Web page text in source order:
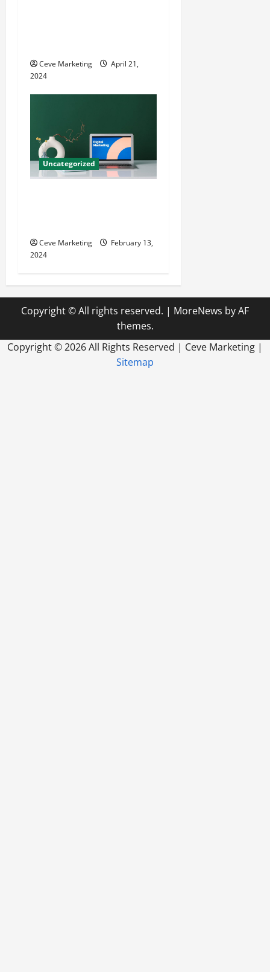
Ceve Marketing
April 21,
2024
Uncategorized
Ceve Marketing
February 13,
2024
Copyright © All rights reserved. | MoreNews by AF
themes.
Copyright ©2026 All Rights Reserved | Ceve Marketing |
Sitemap